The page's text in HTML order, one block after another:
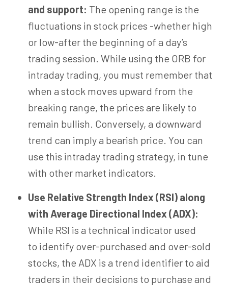
and support: The opening range is the
fluctuations in stock prices -whether high
or low-after the beginning of a day’s
trading session. While using the ORB for
intraday trading, you must remember that
when a stock moves upward from the
breaking range, the prices are likely to
remain bullish. Conversely, a downward
trend can imply a bearish price. You can
use this intraday trading strategy, in tune
with other market indicators.
Use Relative Strength Index (RSI) along
with Average Directional Index (ADX):
While RSI is a technical indicator used
to identify over-purchased and over-sold
stocks, the ADX is a trend identifier to aid
traders in their decisions to purchase and